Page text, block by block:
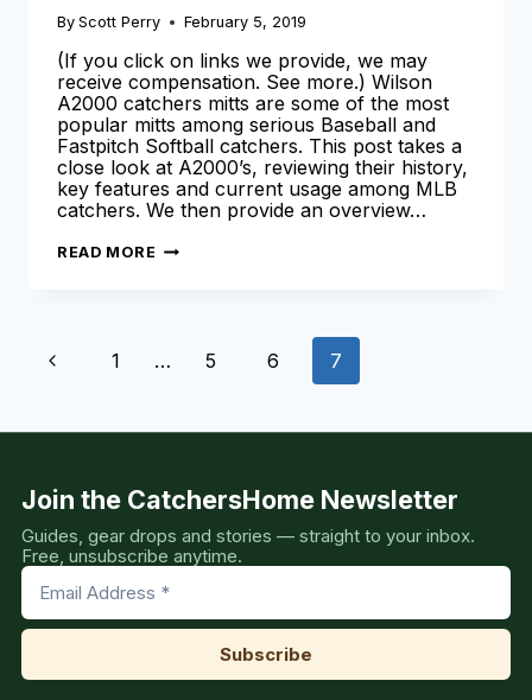
By Scott Perry February 5, 2019
(If you click on links we provide, we may
receive compensation. See more.) Wilson
A2000 catchers mitts are some of the most
popular mitts among serious Baseball and
Fastpitch Softball catchers. This post takes a
close look at A2000’s, reviewing their history,
key features and current usage among MLB
catchers. We then provide an overview…
READ MORE WILSON
GUIDE
Page
Previous
1 … 5 6 7
Join the CatchersHome Newsletter
Guides, gear drops and stories — straight to your inbox.
Free, unsubscribe anytime.